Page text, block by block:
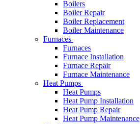
Boilers
Boiler Repair
Boiler Replacement
Boiler Maintenance
Furnaces
Furnaces
Furnace Installation
Furnace Repair
Furnace Maintenance
Heat Pumps
Heat Pumps
Heat Pump Installation
Heat Pump Repair
Heat Pump Maintenance